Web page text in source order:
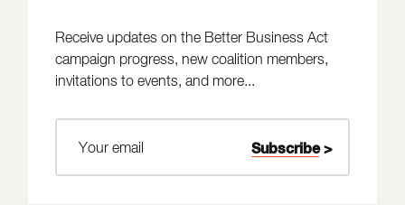
Receive updates on the Better Business Act
campaign progress, new coalition members,
invitations to events, and more...